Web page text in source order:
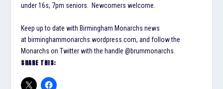
under 16s, 7pm seniors. Newcomers welcome.
Keep up to date with Birmingham Monarchs news
at birminghammonarchs.wordpress.com, and follow the
Monarchs on Twitter with the handle @brummonarchs.
SHARE THIS: